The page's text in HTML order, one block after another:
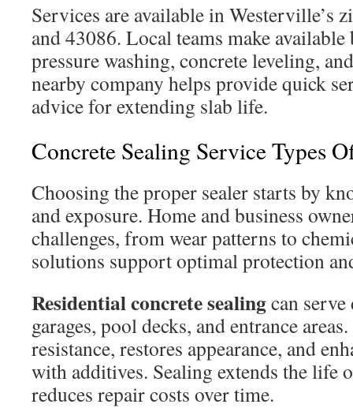
Services are available in Westerville’s
and 43086. Local teams make
pressure washing, concrete leveling,
nearby company helps provide quick
advice for extending slab life.
Concrete Sealing Service Types
Choosing the proper sealer starts by
and exposure. Home and business
challenges, from wear patterns to
solutions support optimal protection
Residential concrete sealingcan
garages, pool decks, and entrance
resistance, restores appearance, and
with additives. Sealing extends the life
reduces repair costs over time.